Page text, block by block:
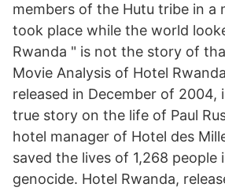
members of the Hutu tribe in a
took place while the world
Rwanda " is not the story of
Movie Analysis of Hotel
released in December of 2004,
true story on the life of Paul
hotel manager of Hotel des
saved the lives of 1,268 people
genocide. Hotel Rwanda,